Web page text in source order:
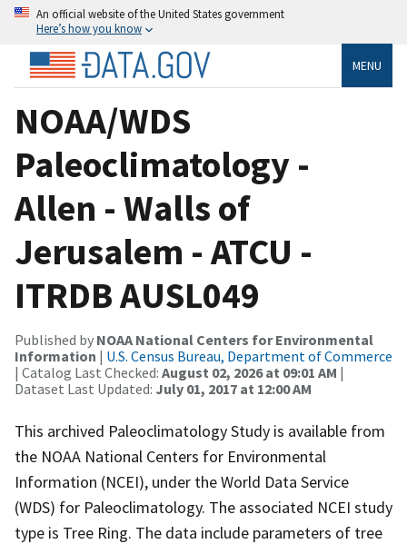
An official website of the United States government
Here’s how you know
MENU
NOAA/WDS
Paleoclimatology -
Allen - Walls of
Jerusalem - ATCU -
ITRDB AUSL049
Published by NOAA National Centers for Environmental
Information | U.S. Census Bureau, Department of Commerce
| Catalog Last Checked: August 02, 2026 at 09:01 AM |
Dataset Last Updated: July 01, 2017 at 12:00 AM
This archived Paleoclimatology Study is available from
the NOAA National Centers for Environmental
Information (NCEI), under the World Data Service
(WDS) for Paleoclimatology. The associated NCEI study
type is Tree Ring. The data include parameters of tree